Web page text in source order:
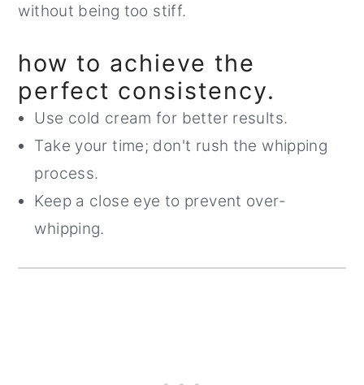
without being too stiff.
how to achieve the
perfect consistency.
Use cold cream for better results.
Take your time; don't rush the whipping
process.
Keep a close eye to prevent over-
whipping.